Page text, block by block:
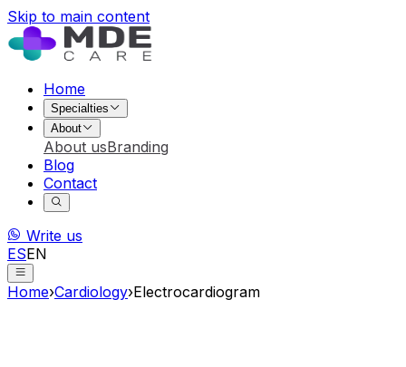
Skip to main content
Home
Specialties
About
About usBranding
Blog
Contact
Write us
ESEN
Home›Cardiology›Electrocardiogram